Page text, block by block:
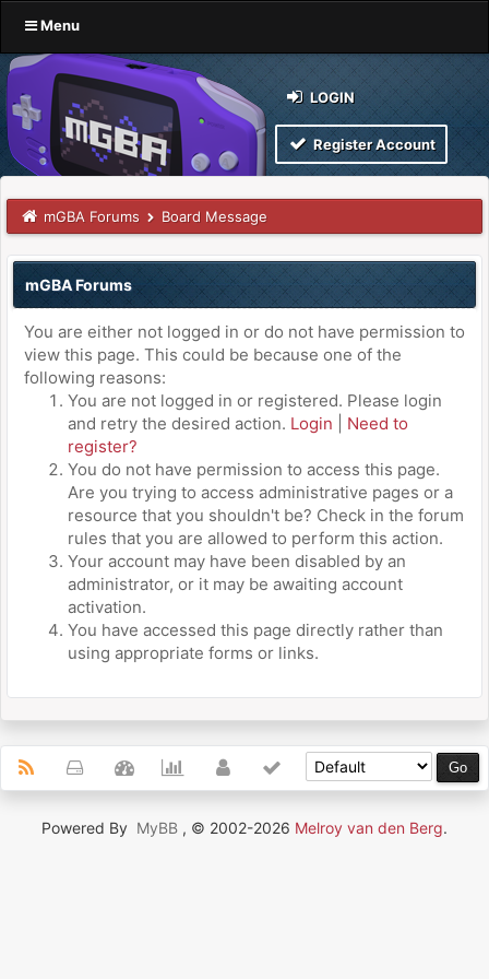
Menu
LOGIN
Register Account
mGBA Forums Board Message
mGBA Forums
You are either not logged in or do not have permission to
view this page. This could be because one of the
following reasons:
You are not logged in or registered. Please login
and retry the desired action. Login
Need to
register?
You do not have permission to access this page.
Are you trying to access administrative pages or a
resource that you shouldn't be? Check in the forum
rules that you are allowed to perform this action.
Your account may have been disabled by an
administrator, or it may be awaiting account
activation.
You have accessed this page directly rather than
using appropriate forms or links.
Powered By MyBB , © 2002-2026 Melroy van den Berg.